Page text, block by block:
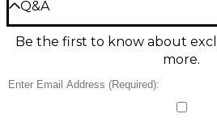
Q&A
Have a question about this
Gear Advisers have the answers.
Ask a question
Be the first to know about
more.